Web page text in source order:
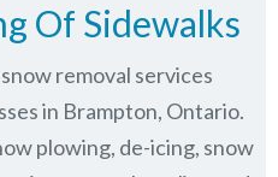
Of Sidewalks
removal services
in Brampton, Ontario.
plowing, de-icing, snow